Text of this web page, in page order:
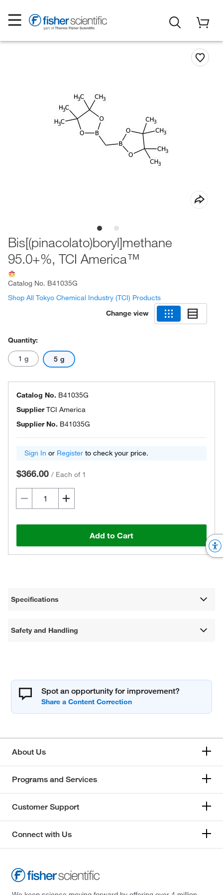
Bis[(pinacolato)boryl]methane
95.0+%, TCI America™
Catalog No. B41035G
Shop All Tokyo Chemical Industry (TCI) Products
Change view
Quantity:
1 g 5 g
Catalog No. B41035G
SupplierTCI America
Supplier No. B41035G
Sign In or Register to check your price.
$366.00 / Each of 1
Add to Cart
Specifications
Safety and Handling
Spot an opportunity for improvement?
About Us
Programs and Services
Customer Support
Connect with Us